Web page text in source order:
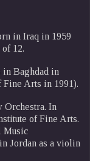
in Iraq in 1959
12.
in Baghdad in
Fine Arts in 1991).
Orchestra. In
of Fine Arts.
Music
Jordan as a violin